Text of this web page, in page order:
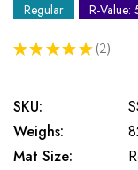
Regular R-Value:
★ ★ ★ ★ ★ 2
2
SKU:
Weighs:
Mat Size: